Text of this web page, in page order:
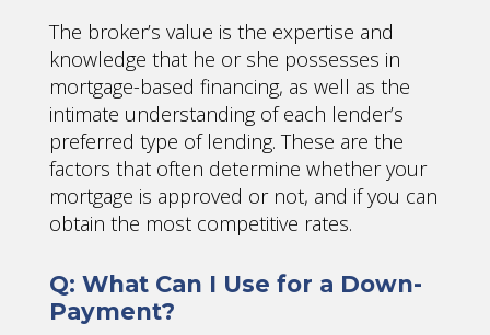
The broker’s value is the expertise and
knowledge that he or she possesses in
mortgage-based financing, as well as the
intimate understanding of each lender’s
preferred type of lending. These are the
factors that often determine whether your
mortgage is approved or not, and if you can
obtain the most competitive rates.
Q: What Can I Use for a Down-
Payment?